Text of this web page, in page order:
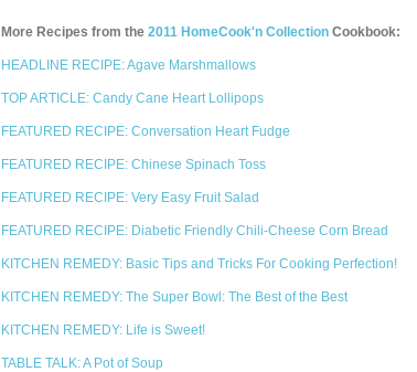
More Recipes from the 2011 HomeCook'n Collection Cookbook:
HEADLINE RECIPE: Agave Marshmallows
TOP ARTICLE: Candy Cane Heart Lollipops
FEATURED RECIPE: Conversation Heart Fudge
FEATURED RECIPE: Chinese Spinach Toss
FEATURED RECIPE: Very Easy Fruit Salad
FEATURED RECIPE: Diabetic Friendly Chili-Cheese Corn Bread
KITCHEN REMEDY: Basic Tips and Tricks For Cooking Perfection!
KITCHEN REMEDY: The Super Bowl: The Best of the Best
KITCHEN REMEDY: Life is Sweet!
TABLE TALK: A Pot of Soup